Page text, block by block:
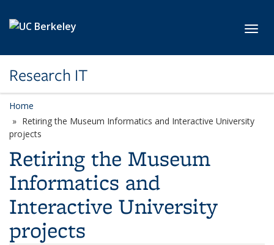
Research IT
Home
Retiring the Museum Informatics and Interactive University
projects
Retiring the Museum
Informatics and
Interactive University
projects